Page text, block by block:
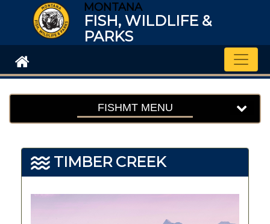
MONTANA
FISH, WILDLIFE &
PARKS
FISHMT MENU
TIMBER CREEK